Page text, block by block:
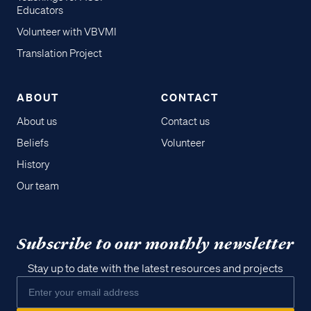
Educators
Volunteer with VBVMI
Translation Project
ABOUT
About us
Beliefs
History
Our team
CONTACT
Contact us
Volunteer
Subscribe to our monthly newsletter
Stay up to date with the latest resources and projects